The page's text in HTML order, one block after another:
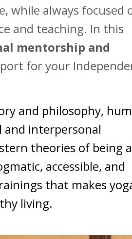
while always focused
and teaching. In this
mentorship and
for your
and philosophy,
and interpersonal
theories of being
accessible, and
that makes
living.